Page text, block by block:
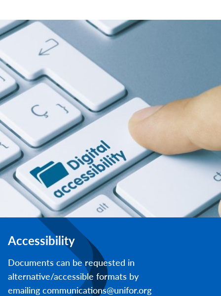
Accessibility
Documents can be requested in
alternative/accessible formats by
emailing communications@unifor.org